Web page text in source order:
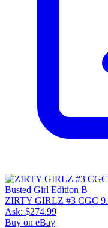
ZIRTY GIRLZ #3 CGC
Ask: $274.99
Buy on eBay